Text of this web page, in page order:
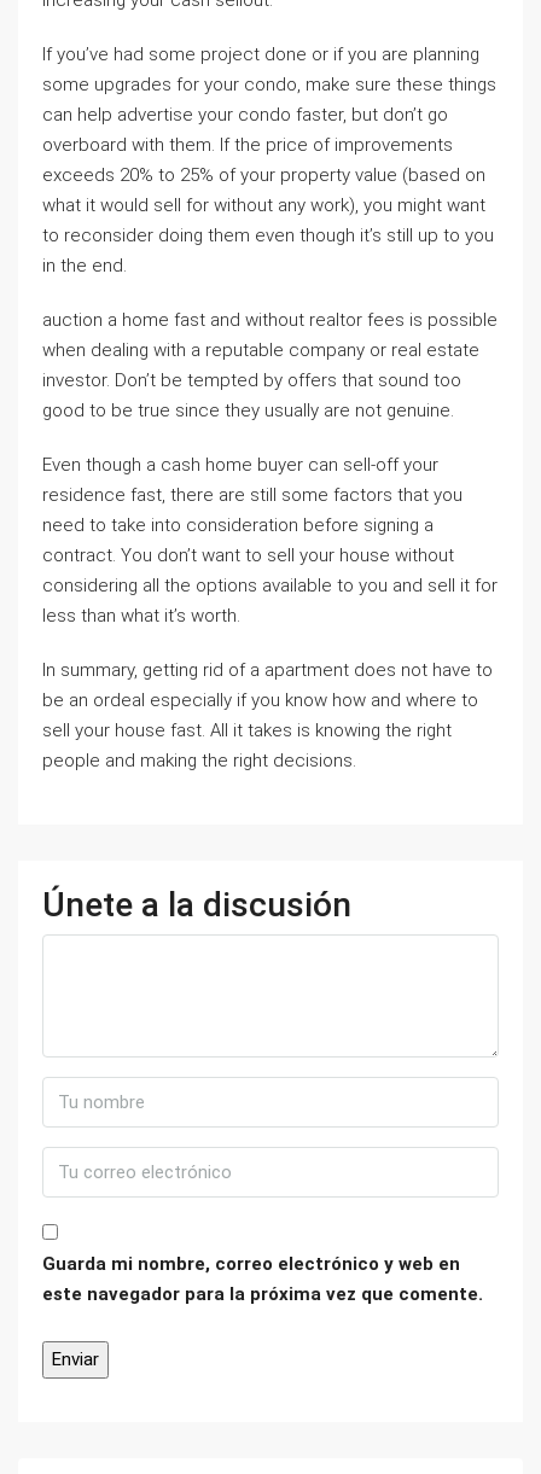
If you’ve had some project done or if you are planning
some upgrades for your condo, make sure these things
can help advertise your condo faster, but don’t go
overboard with them. If the price of improvements
exceeds 20% to 25% of your property value (based on
what it would sell for without any work), you might want
to reconsider doing them even though it’s still up to you
in the end.
auction a home fast and without realtor fees is possible
when dealing with a reputable company or real estate
investor. Don’t be tempted by offers that sound too
good to be true since they usually are not genuine.
Even though a cash home buyer can sell-off your
residence fast, there are still some factors that you
need to take into consideration before signing a
contract. You don’t want to sell your house without
considering all the options available to you and sell it for
less than what it’s worth.
In summary, getting rid of a apartment does not have to
be an ordeal especially if you know how and where to
sell your house fast. All it takes is knowing the right
people and making the right decisions.
Únete a la discusión
Guarda mi nombre, correo electrónico y web en
este navegador para la próxima vez que comente.